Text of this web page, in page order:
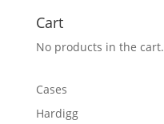
Cart
No products in the cart.
Cases
Hardigg